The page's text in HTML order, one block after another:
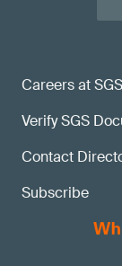
Careers at SGS
Verify SGS
Contact
Subscribe